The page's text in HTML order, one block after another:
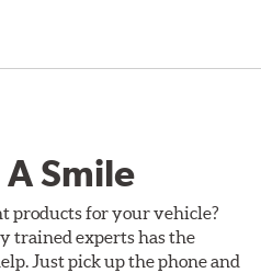
Smile
products for your vehicle?
trained experts has the
Just pick up the phone and